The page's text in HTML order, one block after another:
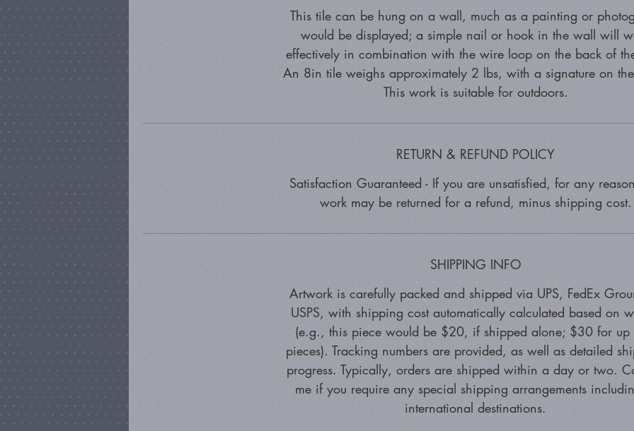
This tile can be hung on a wall, much as a painting or
would be displayed; a simple nail or hook in the wall will
effectively in combination with the wire loop on the back of
An 8in tile weighs approximately 2 lbs, with a signature on
This work is suitable for outdoors.
RETURN & REFUND POLICY
Satisfaction Guaranteed - If you are unsatisfied, for any
work may be returned for a refund, minus shipping cost.
SHIPPING INFO
Artwork is carefully packed and shipped via UPS, FedEx
USPS, with shipping cost automatically calculated based on
(e.g., this piece would be $20, if shipped alone; $30 for up
pieces). Tracking numbers are provided, as well as detailed
progress. Typically, orders are shipped within a day or two.
me if you require any special shipping arrangements
international destinations.